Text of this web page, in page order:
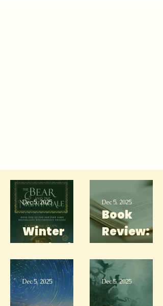
Winter
Media List
Dec 5, 2025
Book
Review:
She's
Gone
Dec 5, 2025
Dec 5, 2025 Dec 5, 2025